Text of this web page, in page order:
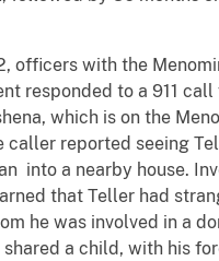
officers with the
responded to a 911
which is on the
caller reported seeing
into a nearby house.
that Teller had
he was involved in a
a child, with his